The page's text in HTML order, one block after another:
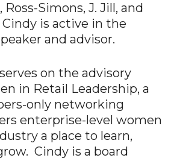
Simons, J. Jill, and
Cindy is active in the
and advisor.
on the advisory
in Retail Leadership, a
only networking
enterprise-level women
a place to learn,
Cindy is a board